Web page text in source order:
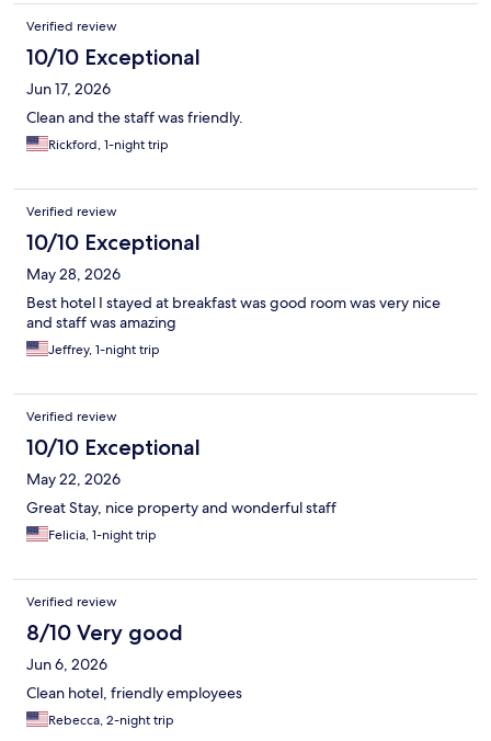
Verified review
10/10 Exceptional
Jun 17, 2026
Clean and the staff was friendly.
Rickford, 1-night trip
Verified review
10/10 Exceptional
May 28, 2026
Best hotel I stayed at breakfast was good room was very nice
and staff was amazing
Jeffrey, 1-night trip
Verified review
10/10 Exceptional
May 22, 2026
Great Stay, nice property and wonderful staff
Felicia, 1-night trip
Verified review
8/10 Very good
Jun 6, 2026
Clean hotel, friendly employees
Rebecca, 2-night trip